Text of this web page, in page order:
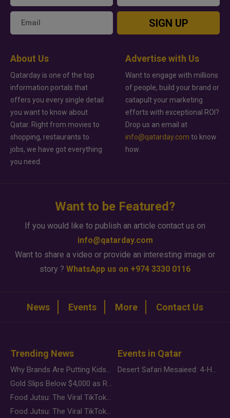
SIGN UP
About Us
Qatarday is one of the top
information portals that
offers you every single detail
you want to know about
Qatar. Right from movies to
shopping, restaurants to
jobs, we have got everything
you need.
Advertise with Us
Want to engage with millions
of people, build your brand or
catapult your marketing
efforts with exceptional ROI?
Drop us an email at
info@qatarday.com to know
how.
Want to be Featured?
If you would like to publish an article contact us on
info@qatarday.com
Want to share a video or provide an interesting image or
story ? WhatsApp us on +974 3330 0116
News Events More Contact Us
Trending News
Why Brands Are Putting Kids Behind the Camera in a New Instagram Trend
Gold Slips Below $4,000 as Rate Fears Trump Geopolitical Risk
Food Jutsu: The Viral TikTok Trend Taking Over Social Media
Food Jutsu: The Viral TikTok Trend Taking Over Social Media
Events in Qatar
Desert Safari Mesaieed: 4-Hour Dunes & Inland Sea Adventure